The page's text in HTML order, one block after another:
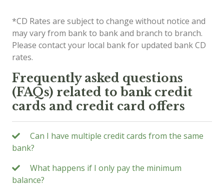
*CD Rates are subject to change without notice and
may vary from bank to bank and branch to branch.
Please contact your local bank for updated bank CD
rates.
Frequently asked questions
(FAQs) related to bank credit
cards and credit card offers
Can I have multiple credit cards from the same
bank?
What happens if I only pay the minimum
balance?